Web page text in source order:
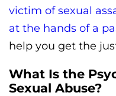
victim of sexual
at the hands of a
help you get the
What Is the
Sexual Abuse?